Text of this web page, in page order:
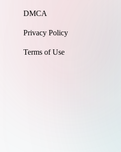
DMCA
Privacy Policy
Terms of Use